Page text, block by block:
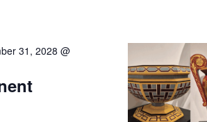
31, 2028 @